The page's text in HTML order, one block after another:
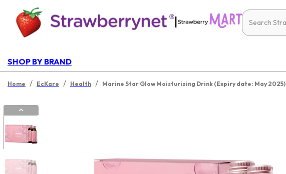
|
SHOP BY BRAND
Home / EcKare / Health / Marine Star Glow Moisturizing Drink (Expiry date: May 2025)